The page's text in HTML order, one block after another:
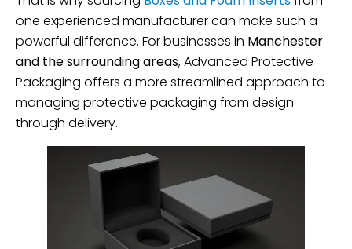
one experienced manufacturer can make such a
powerful difference. For businesses in Manchester
and the surrounding areas, Advanced Protective
Packaging offers a more streamlined approach to
managing protective packaging from design
through delivery.